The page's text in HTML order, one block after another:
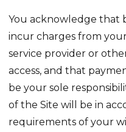
You acknowledge that
incur charges from
service provider or
access, and that
be your sole
of the Site will be in
requirements of your